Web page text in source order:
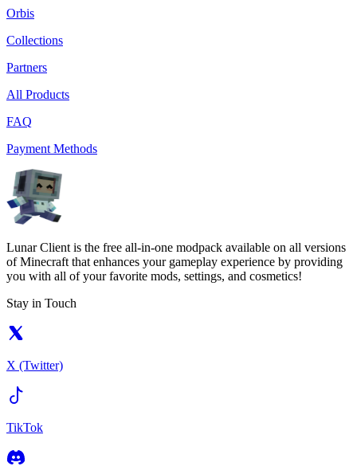
Orbis
Collections
Partners
All Products
FAQ
Payment Methods
Lunar Client is the free all-in-one modpack available on all versions
of Minecraft that enhances your gameplay experience by providing
you with all of your favorite mods, settings, and cosmetics!
Stay in Touch
X (Twitter)
TikTok